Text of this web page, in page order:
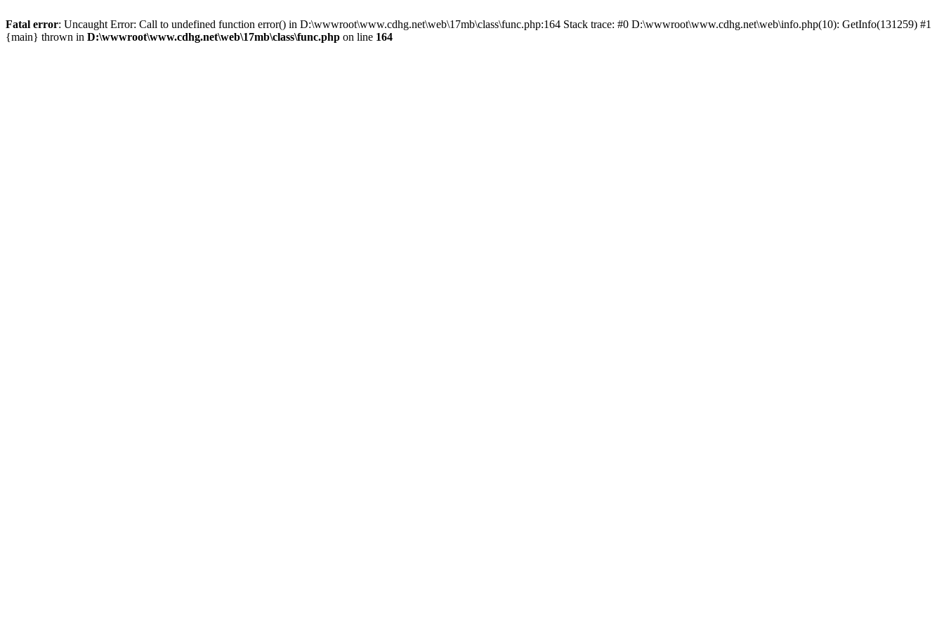
Fatal error: Uncaught Error: Call to undefined function error() in D:\wwwroot\www.cdhg.net\web\17mb\class\func.php:164 Stack trace: #0 D:\wwwroot\www.cdhg.net\web\info.php(10): GetInfo(131259) #1
{main} thrown in D:\wwwroot\www.cdhg.net\web\17mb\class\func.php on line 164